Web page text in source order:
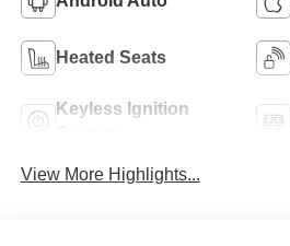
Heated Seats
Keyless Ignition
View More Highlights...